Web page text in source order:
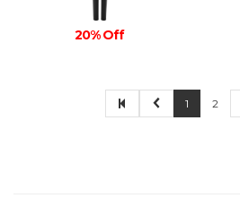
20% Off
1 2